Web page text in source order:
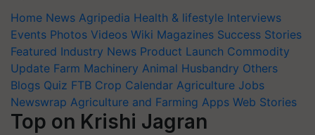
Home News Agripedia Health & lifestyle Interviews
Events Photos Videos Wiki Magazines Success Stories
Featured Industry News Product Launch Commodity
Update Farm Machinery Animal Husbandry Others
Blogs Quiz FTB Crop Calendar Agriculture Jobs
Newswrap Agriculture and Farming Apps Web Stories
Top on Krishi Jagran